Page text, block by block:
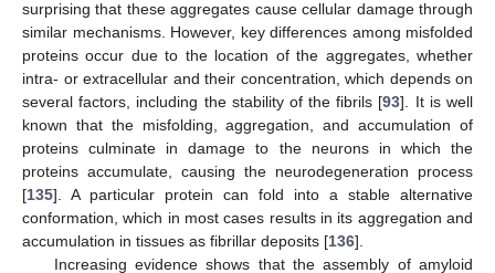
surprising that these aggregates cause cellular damage through
similar mechanisms. However, key differences among misfolded
proteins occur due to the location of the aggregates, whether
intra- or extracellular and their concentration, which depends on
several factors, including the stability of the fibrils [93]. It is well
known that the misfolding, aggregation, and accumulation of
proteins culminate in damage to the neurons in which the
proteins accumulate, causing the neurodegeneration process
[135]. A particular protein can fold into a stable alternative
conformation, which in most cases results in its aggregation and
accumulation in tissues as fibrillar deposits [136].
Increasing evidence shows that the assembly of amyloid